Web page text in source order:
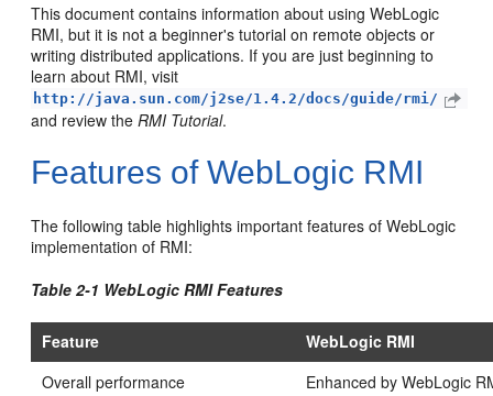
This document contains information about using WebLogic
RMI, but it is not a beginner's tutorial on remote objects or
writing distributed applications. If you are just beginning to
learn about RMI, visit
http://java.sun.com/j2se/1.4.2/docs/guide/rmi/
and review theRMI Tutorial.
Features of WebLogic RMI
The following table highlights important features of WebLogic
implementation of RMI:
Table 2-1 WebLogic RMI Features
Feature
WebLogic RMI
Overall performance
Enhanced by WebLogic